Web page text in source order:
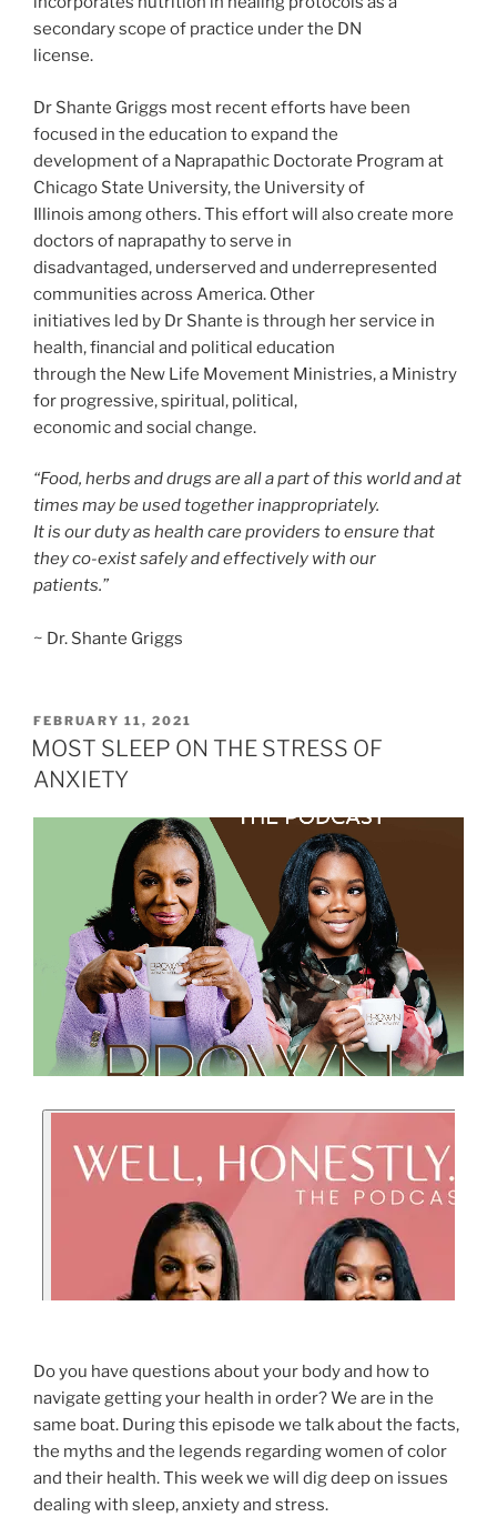
secondary scope of practice under the DN
license.
Dr Shante Griggs most recent efforts have been
focused in the education to expand the
development of a Naprapathic Doctorate Program at
Chicago State University, the University of
Illinois among others. This effort will also create more
doctors of naprapathy to serve in
disadvantaged, underserved and underrepresented
communities across America. Other
initiatives led by Dr Shante is through her service in
health, financial and political education
through the New Life Movement Ministries, a Ministry
for progressive, spiritual, political,
economic and social change.
“Food, herbs and drugs are all a part of this world and at
times may be used together inappropriately.
It is our duty as health care providers to ensure that
they co-exist safely and effectively with our
patients.”
~ Dr. Shante Griggs
FEBRUARY 11, 2021
MOST SLEEP ON THE STRESS OF
ANXIETY
Do you have questions about your body and how to
navigate getting your health in order? We are in the
same boat. During this episode we talk about the facts,
the myths and the legends regarding women of color
and their health. This week we will dig deep on issues
dealing with sleep, anxiety and stress.